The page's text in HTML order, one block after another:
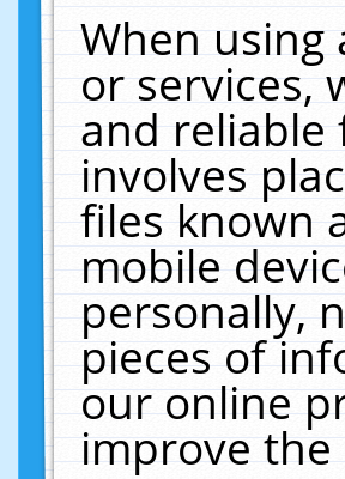
When using
or services,
and reliable
involves
files known
mobile
personally,
pieces of
our online
improve the